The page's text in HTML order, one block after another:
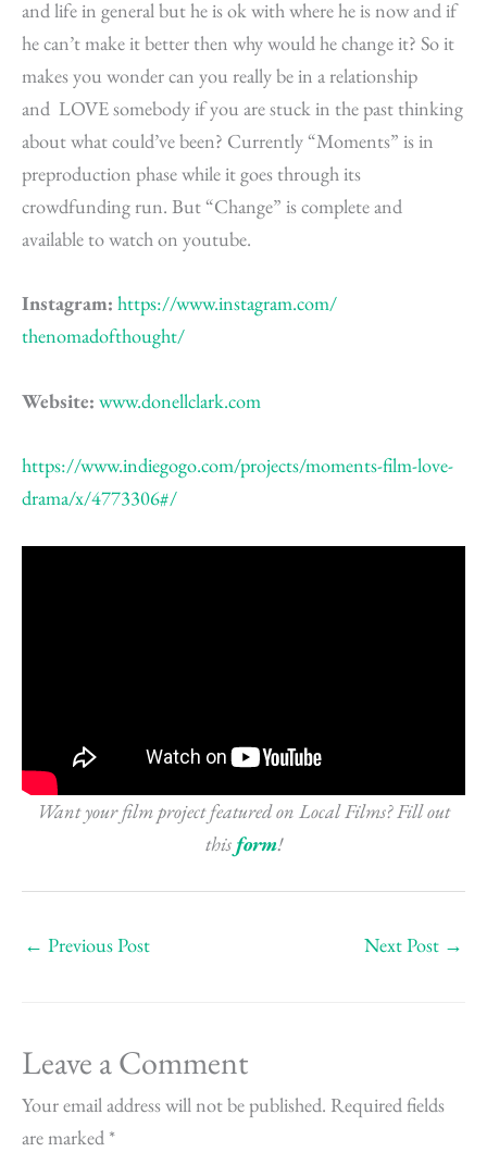
and life in general but he is ok with where he is now and if
he can’t make it better then why would he change it? So it
makes you wonder can you really be in a relationship
and LOVE somebody if you are stuck in the past thinking
about what could’ve been? Currently “Moments” is in
preproduction phase while it goes through its
crowdfunding run. But “Change” is complete and
available to watch on youtube.
Instagram: https://www.instagram.com/
thenomadofthought/
Website: www.donellclark.com
https://www.indiegogo.com/projects/moments-film-love-
drama/x/4773306#/
Want your film project featured on Local Films? Fill out
this form!
← Previous Post Next Post →
Leave a Comment
Your email address will not be published. Required fields
are marked *